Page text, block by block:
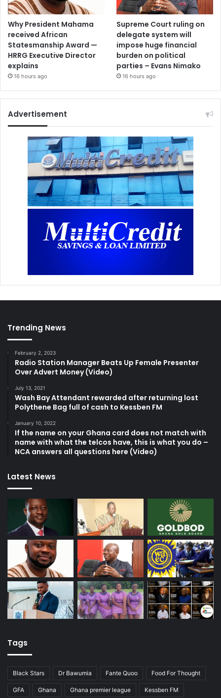
Why President Mahama
received African
Statesmanship Award —
HRRG Executive Director
explains
16 hours ago
Supreme Court ruling on
delegate system will
impose huge financial
burden on political
parties – Evans Nimako
16 hours ago
Advertisement
Trending News
February 2, 2023
Radio Station Manager Beats Up Female Presenter
Over Advert Money (Video)
July 13, 2021
Wash Bay Attendant rewarded after returning lost
Polythene Bag full of cash to Kessben FM
January 10, 2022
If the name on your Ghana card does not match with
name with what the telcos have, this is what you do –
NCA answers all questions here (Video)
Latest News
Tags
Black Stars Dr Bawumia Fante Quoo Food For Thought
GFA Ghana Ghana premier league Kessben FM